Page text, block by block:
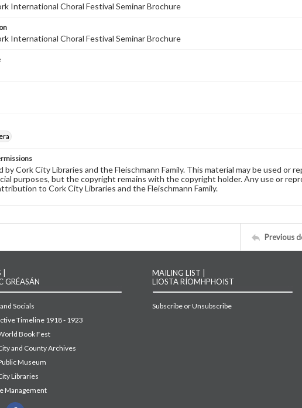
International Choral Festival Seminar Brochure
International Choral Festival Seminar Brochure
by Cork City Libraries and the Fleischmann Family. This material may be used or
purposes, but the copyright remains with the copyright holder. Any use or
to Cork City Libraries and the Fleischmann Family.
Previous
GRÉASÁN
Socials
Timeline 1918 - 1923
Book Fest
and County Archives
Museum
Libraries
Management
MAILING LIST |
LIOSTA RÍOMHPHOIST
Subscribe or Unsubscribe